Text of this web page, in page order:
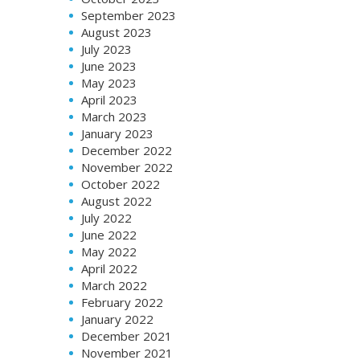
September 2023
August 2023
July 2023
June 2023
May 2023
April 2023
March 2023
January 2023
December 2022
November 2022
October 2022
August 2022
July 2022
June 2022
May 2022
April 2022
March 2022
February 2022
January 2022
December 2021
November 2021